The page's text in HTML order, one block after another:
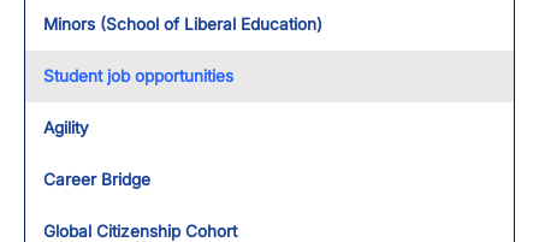
Minors (School of Liberal Education)
Student job opportunities
Agility
Career Bridge
Global Citizenship Cohort